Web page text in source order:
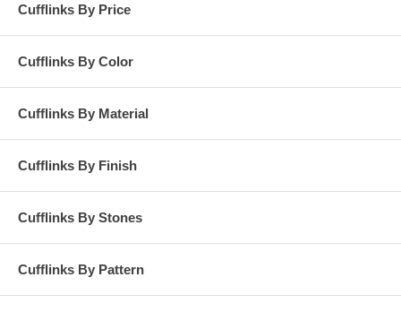
Cufflinks By Price
Cufflinks By Color
Cufflinks By Material
Cufflinks By Finish
Cufflinks By Stones
Cufflinks By Pattern